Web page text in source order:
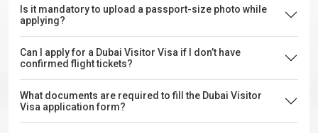
Is it mandatory to upload a passport-size photo while
applying?
Can I apply for a Dubai Visitor Visa if I don’t have
confirmed flight tickets?
What documents are required to fill the Dubai Visitor
Visa application form?